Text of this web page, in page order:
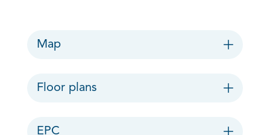
Map
Floor plans
EPC